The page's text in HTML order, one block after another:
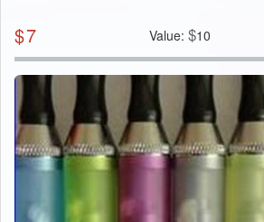
$7 Value: $10